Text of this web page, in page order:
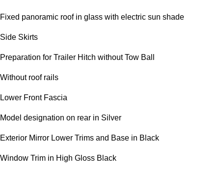
Fixed panoramic roof in glass with electric sun shade
Side Skirts
Preparation for Trailer Hitch without Tow Ball
Without roof rails
Lower Front Fascia
Model designation on rear in Silver
Exterior Mirror Lower Trims and Base in Black
Window Trim in High Gloss Black